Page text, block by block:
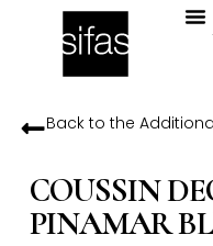
Back to the
COUSSIN
PINAMAR